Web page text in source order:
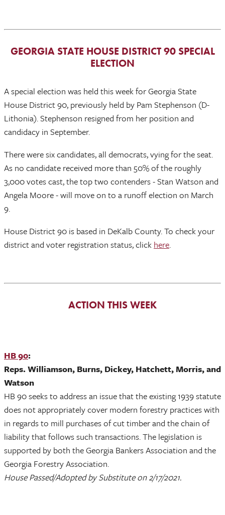
GEORGIA STATE HOUSE DISTRICT 90 SPECIAL
ELECTION
A special election was held this week for Georgia State
House District 90, previously held by Pam Stephenson (D-
Lithonia). Stephenson resigned from her position and
candidacy in September.
There were six candidates, all democrats, vying for the seat.
As no candidate received more than 50% of the roughly
3,000 votes cast, the top two contenders - Stan Watson and
Angela Moore - will move on to a runoff election on March
9.
House District 90 is based in DeKalb County. To check your
district and voter registration status, click here.
ACTION THIS WEEK
HB 90:
Reps. Williamson, Burns, Dickey, Hatchett, Morris, and
Watson
HB 90 seeks to address an issue that the existing 1939 statute
does not appropriately cover modern forestry practices with
in regards to mill purchases of cut timber and the chain of
liability that follows such transactions. The legislation is
supported by both the Georgia Bankers Association and the
Georgia Forestry Association.
House Passed/Adopted by Substitute on 2/17/2021.